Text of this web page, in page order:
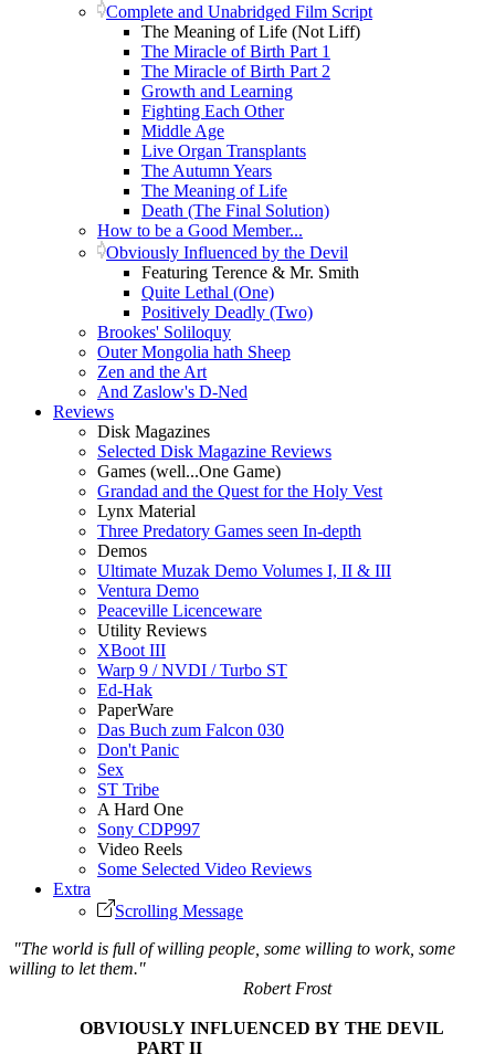
Complete and Unabridged Film Script
The Meaning of Life (Not Liff)
The Miracle of Birth Part 1
The Miracle of Birth Part 2
Growth and Learning
Fighting Each Other
Middle Age
Live Organ Transplants
The Autumn Years
The Meaning of Life
Death (The Final Solution)
How to be a Good Member...
Obviously Influenced by the Devil
Featuring Terence & Mr. Smith
Quite Lethal (One)
Positively Deadly (Two)
Brookes' Soliloquy
Outer Mongolia hath Sheep
Zen and the Art
And Zaslow's D-Ned
Reviews
Disk Magazines
Selected Disk Magazine Reviews
Games (well...One Game)
Grandad and the Quest for the Holy Vest
Lynx Material
Three Predatory Games seen In-depth
Demos
Ultimate Muzak Demo Volumes I, II & III
Ventura Demo
Peaceville Licenceware
Utility Reviews
XBoot III
Warp 9 / NVDI / Turbo ST
Ed-Hak
PaperWare
Das Buch zum Falcon 030
Don't Panic
Sex
ST Tribe
A Hard One
Sony CDP997
Video Reels
Some Selected Video Reviews
Extra
Scrolling Message
"The world is full of willing people, some willing to work, some
willing to let them."
Robert Frost
OBVIOUSLY INFLUENCED BY THE DEVIL
PART II